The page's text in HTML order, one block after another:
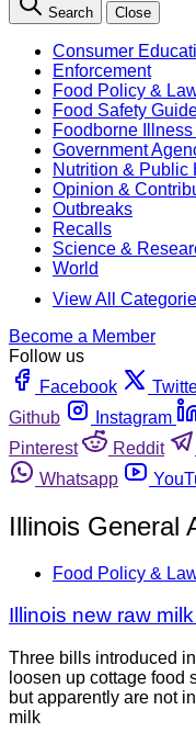
Search Close
Consumer
Enforcement
Food Policy &
Food Safety
Foodborne
Government
Nutrition & Public
Opinion &
Outbreaks
Recalls
Science &
World
View All
Become a Member
Follow us
Facebook
Github
Instagram
Pinterest
Reddit
Whatsapp
Illinois General
Food Policy &
Illinois new raw
Three bills introduced
loosen up cottage food
but apparently are not
milk